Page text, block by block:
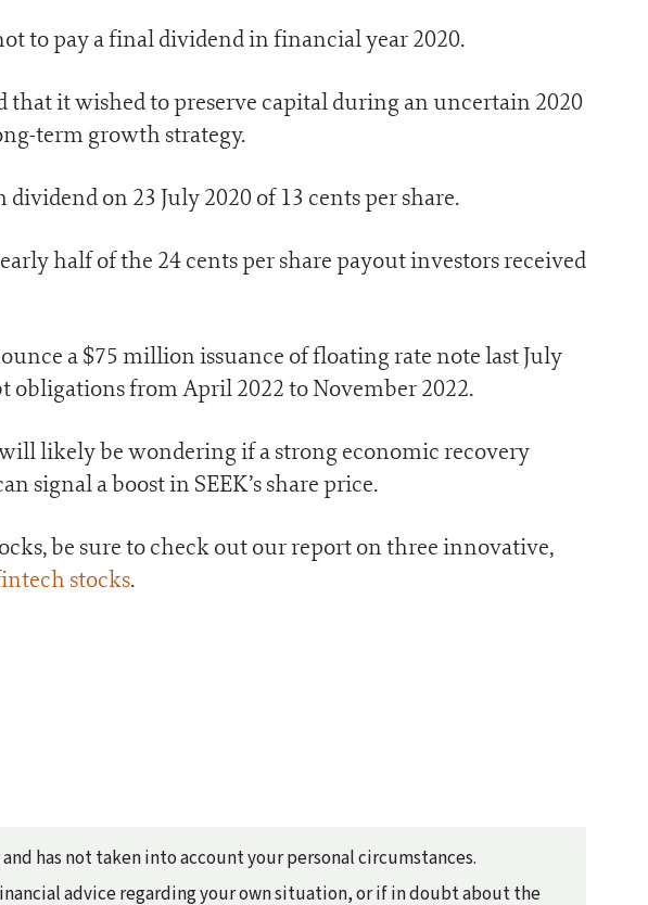
to pay a final dividend in financial year 2020.
that it wished to preserve capital during an uncertain 2020
term growth strategy.
on 23 July 2020 of 13 cents per share.
half of the 24 cents per share payout investors received
a $75 million issuance of floating rate note last July
obligations from April 2022 to November 2022.
likely be wondering if a strong economic recovery
signal a boost in SEEK’s share price.
be sure to check out our report on three innovative,
stocks.
has not taken into account your personal circumstances.
advice regarding your own situation, or if in doubt about the